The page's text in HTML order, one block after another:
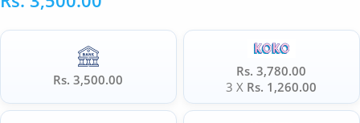
Rs. 3,500.00
Rs. 3,780.00
3 X Rs. 1,260.00